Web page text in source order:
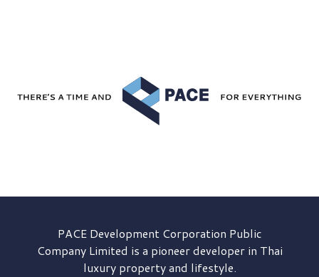
PACE DevelopmentCorporation Public
Company Limited is a pioneer developer in Thai
luxury property and lifestyle.